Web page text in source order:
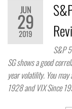
JUN
29
2019
S&P
SG shows a good
year volatility. You
1928 and VIX Since